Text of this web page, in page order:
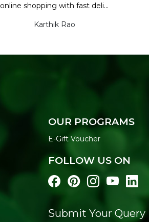
online shopping with fast deli...
Karthik Rao
OUR PROGRAMS
E-Gift Voucher
FOLLOW US ON
Submit Your Query